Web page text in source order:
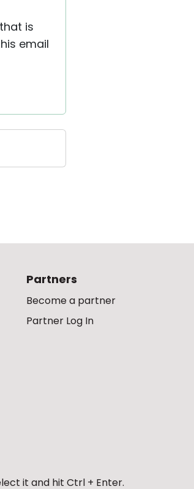
is
email
Partners
Become a partner
Partner Log In
it and hit Ctrl + Enter.